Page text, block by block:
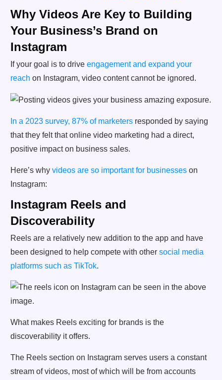
Why Videos Are Key to Building
Your Business’s Brand on
Instagram
If your goal is to drive engagement and expand your
reach on Instagram, video content cannot be ignored.
In a 2023 survey, 87% of marketers responded by saying
that they felt that online video marketing had a direct,
positive impact on business sales.
Here’s why videos are so important for businesses on
Instagram:
Instagram Reels and
Discoverability
Reels are a relatively new addition to the app and have
been designed to help compete with other social media
platforms such as TikTok.
What makes Reels exciting for brands is the
discoverability it offers.
The Reels section on Instagram serves users a constant
stream of videos, most of which will be from accounts